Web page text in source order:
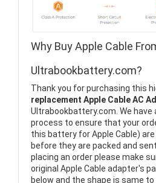
Why Buy Apple Cable
Ultrabookbattery.com?
Thank you for purchasing this
replacement Apple Cable AC
Ultrabookbattery.com. We
process to ensure that your
this battery for Apple Cable)
before they are packed and
placing an order please make
original Apple Cable adapter's
below and the shape is same